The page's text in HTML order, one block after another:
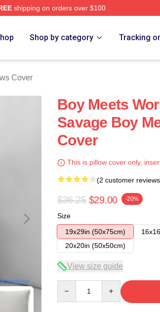
shipping on orders over $100
Shop by category Tracking
Cover
template
Boy Meets
Savage Boy
Cover
This is pillow cover only,
(2 customer
$36.25 $29.00 -20%
Size
19x29in (50x75cm)
20x20in (50x50cm)
View size guide